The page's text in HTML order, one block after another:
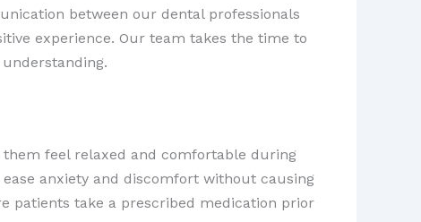
between our dental professionals
experience. Our team takes the time to
feel relaxed and comfortable during
anxiety and discomfort without causing
patients take a prescribed medication prior